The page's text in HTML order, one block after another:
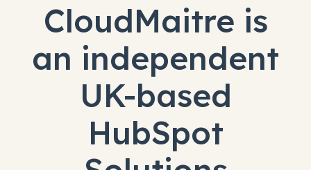
CloudMaitre is
an independent
UK-based
HubSpot